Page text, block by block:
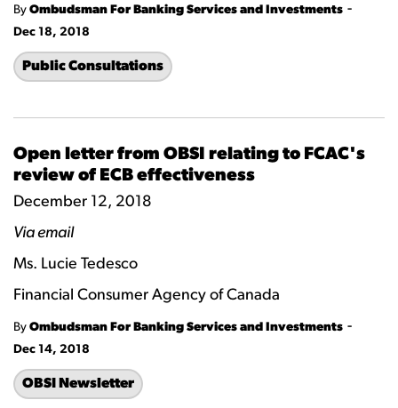
By Ombudsman For Banking Services and Investments -
Dec 18, 2018
Public Consultations
Open letter from OBSI relating to FCAC's
review of ECB effectiveness
December 12, 2018
Via email
Ms. Lucie Tedesco
Financial Consumer Agency of Canada
By Ombudsman For Banking Services and Investments -
Dec 14, 2018
OBSI Newsletter